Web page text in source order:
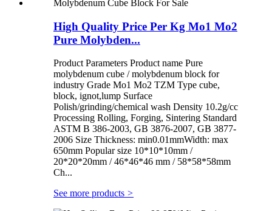
High Quality Price Per Kg Mo1 Mo2
Pure Molybden...
Product Parameters Product name Pure
molybdenum cube / molybdenum block for
industry Grade Mo1 Mo2 TZM Type cube,
block, ignot,lump Surface
Polish/grinding/chemical wash Density 10.2g/cc
Processing Rolling, Forging, Sintering Standard
ASTM B 386-2003, GB 3876-2007, GB 3877-
2006 Size Thickness: min0.01mmWidth: max
650mm Popular size 10*10*10mm /
20*20*20mm / 46*46*46 mm / 58*58*58mm
Ch...
See more products >